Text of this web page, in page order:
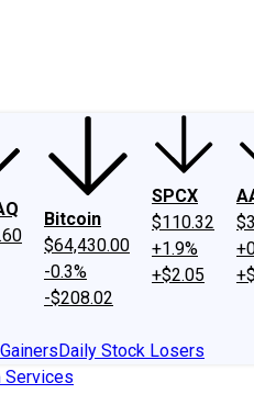
Philosophy
Bitcoin
$64,430.00
-0.3%
-$208.02
SPCX
$110.32
+1.9%
+$2.05
Daily Stock Losers
Services